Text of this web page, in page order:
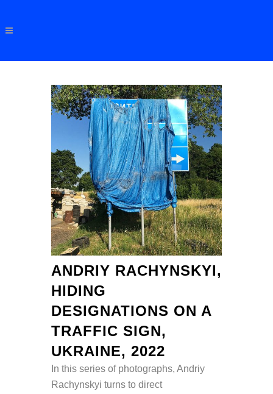
ANDRIY RACHYNSKYI,
HIDING
DESIGNATIONS ON A
TRAFFIC SIGN,
UKRAINE, 2022
In this series of photographs, Andriy
Rachynskyi turns to direct